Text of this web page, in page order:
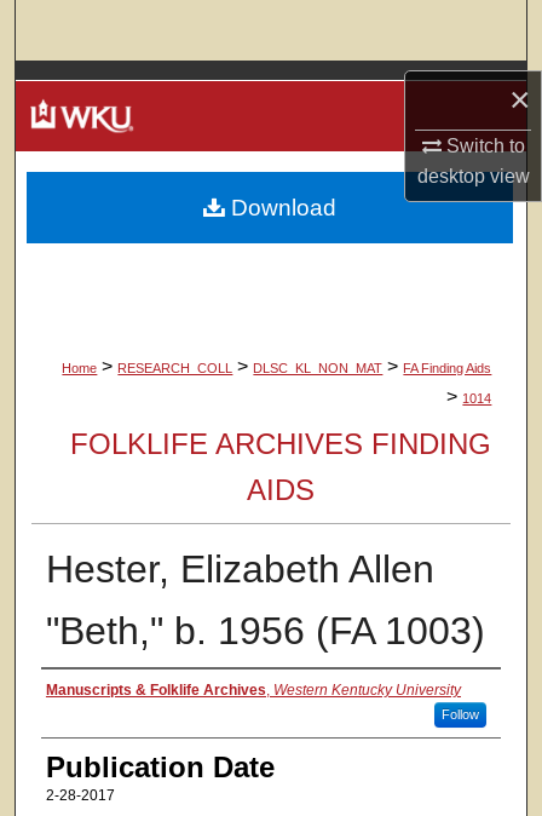
×
Switch to
desktopview
Browse Colleges, Departments, Units
My Account
About
Home > RESEARCH_COLL > DLSC_KL_NON_MAT > FA Finding Aids
> 1014
FOLKLIFE ARCHIVES FINDING
AIDS
Hester, Elizabeth Allen
"Beth," b. 1956 (FA 1003)
Authors
Manuscripts & Folklife Archives Western Kentucky University
Follow
Publication Date
2-28-2017
Download